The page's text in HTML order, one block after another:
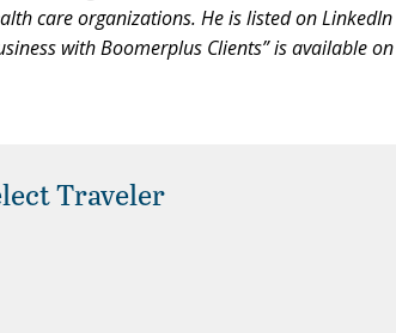
care organizations. He is listed on
with Boomerplus Clients” is available
Traveler